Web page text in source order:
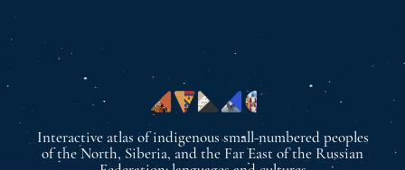
Interactive atlas of indigenous small-numbered peoples
of the North, Siberia, and the Far East of the Russian